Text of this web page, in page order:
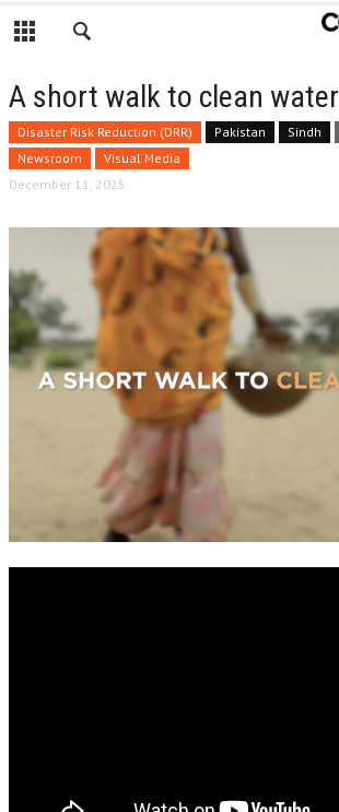
A short walk to clean water
Disaster Risk Reduction (DRR) Pakistan Sindh
Newsroom
Visual Media
December 11, 2025